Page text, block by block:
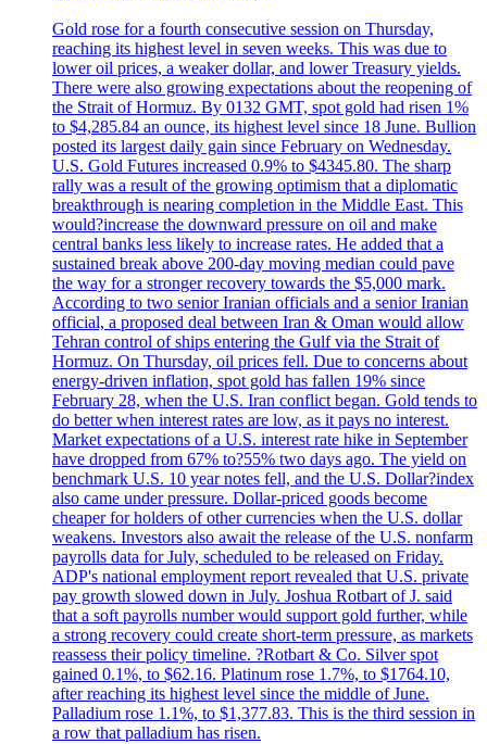
Gold rose for a fourth consecutive session on Thursday,
reaching its highest level in seven weeks. This was due to
lower oil prices, a weaker dollar, and lower Treasury yields.
There were also growing expectations about the reopening of
the Strait of Hormuz. By 0132 GMT, spot gold had risen 1%
to $4,285.84 an ounce, its highest level since 18 June. Bullion
posted its largest daily gain since February on Wednesday.
U.S. Gold Futures increased 0.9% to $4345.80. The sharp
rally was a result of the growing optimism that a diplomatic
breakthrough is nearing completion in the Middle East. This
would?increase the downward pressure on oil and make
central banks less likely to increase rates. He added that a
sustained break above 200-day moving median could pave
the way for a stronger recovery towards the $5,000 mark.
According to two senior Iranian officials and a senior Iranian
official, a proposed deal between Iran & Oman would allow
Tehran control of ships entering the Gulf via the Strait of
Hormuz. On Thursday, oil prices fell. Due to concerns about
energy-driven inflation, spot gold has fallen 19% since
February 28, when the U.S. Iran conflict began. Gold tends to
do better when interest rates are low, as it pays no interest.
Market expectations of a U.S. interest rate hike in September
have dropped from 67% to?55% two days ago. The yield on
benchmark U.S. 10 year notes fell, and the U.S. Dollar?index
also came under pressure. Dollar-priced goods become
cheaper for holders of other currencies when the U.S. dollar
weakens. Investors also await the release of the U.S. nonfarm
payrolls data for July, scheduled to be released on Friday.
ADP's national employment report revealed that U.S. private
pay growth slowed down in July. Joshua Rotbart of J. said
that a soft payrolls number would support gold further, while
a strong recovery could create short-term pressure, as markets
reassess their policy timeline. ?Rotbart & Co. Silver spot
gained 0.1%, to $62.16. Platinum rose 1.7%, to $1764.10,
after reaching its highest level since the middle of June.
Palladium rose 1.1%, to $1,377.83. This is the third session in
a row that palladium has risen.